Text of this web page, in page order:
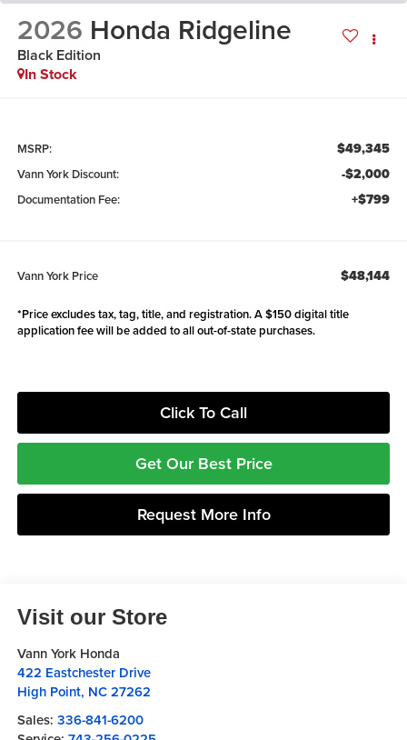
2026 Honda Ridgeline
Black Edition
In Stock
MSRP: $49,345
Vann York Discount: -$2,000
Documentation Fee: +$799
Vann York Price $48,144
*Price excludes tax, tag, title, and registration. A $150 digital title
application fee will be added to all out-of-state purchases.
Click To Call
Get Our Best Price
Request More Info
Visit our Store
Vann York Honda
422 Eastchester Drive
High Point, NC 27262
Sales: 336-841-6200